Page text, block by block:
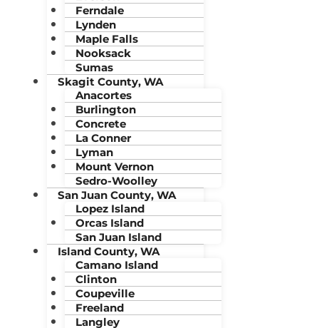
Ferndale
Lynden
Maple Falls
Nooksack
Sumas
Skagit County, WA
Anacortes
Burlington
Concrete
La Conner
Lyman
Mount Vernon
Sedro-Woolley
San Juan County, WA
Lopez Island
Orcas Island
San Juan Island
Island County, WA
Camano Island
Clinton
Coupeville
Freeland
Langley